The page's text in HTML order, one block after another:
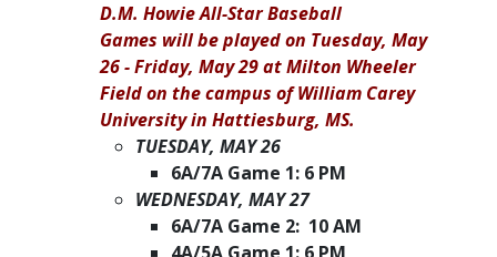
D.M. Howie All-Star Baseball
Games will be played on Tuesday, May
26 - Friday, May 29 at Milton Wheeler
Field on the campus of William Carey
University in Hattiesburg, MS.
TUESDAY, MAY 26
6A/7A Game 1: 6 PM
WEDNESDAY, MAY 27
6A/7A Game 2: 10 AM